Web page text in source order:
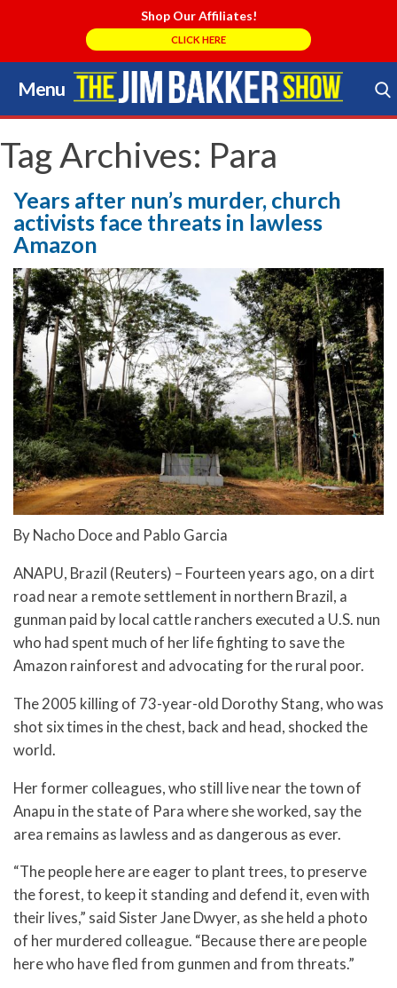
Shop Our Affiliates!
CLICK HERE
Menu
Skip
to
content
Search Store
Tag Archives: Para
Years after nun’s murder, church
activists face threats in lawless
Amazon
By Nacho Doce and Pablo Garcia
ANAPU, Brazil (Reuters) – Fourteen years ago, on a dirt
road near a remote settlement in northern Brazil, a
gunman paid by local cattle ranchers executed a U.S. nun
who had spent much of her life fighting to save the
Amazon rainforest and advocating for the rural poor.
The 2005 killing of 73-year-old Dorothy Stang, who was
shot six times in the chest, back and head, shocked the
world.
Her former colleagues, who still live near the town of
Anapu in the state of Para where she worked, say the
area remains as lawless and as dangerous as ever.
“The people here are eager to plant trees, to preserve
the forest, to keep it standing and defend it, even with
their lives,” said Sister Jane Dwyer, as she held a photo
of her murdered colleague. “Because there are people
here who have fled from gunmen and from threats.”